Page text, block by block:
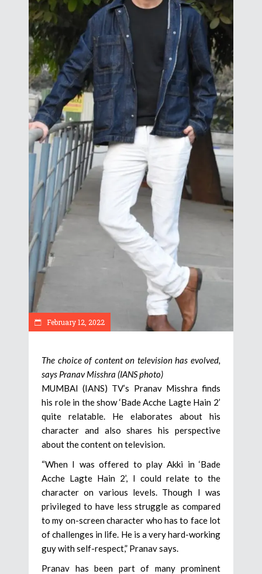
February 12, 2022
The choice of content on television has evolved,
says Pranav Misshra (IANS photo)
MUMBAI (IANS) TV’s Pranav Misshra finds
his role in the show ‘Bade Acche Lagte Hain 2’
quite relatable. He elaborates about his
character and also shares his perspective
about the content on television.
“When I was offered to play Akki in ‘Bade
Acche Lagte Hain 2’, I could relate to the
character on various levels. Though I was
privileged to have less struggle as compared
to my on-screen character who has to face lot
of challenges in life. He is a very hard-working
guy with self-respect,” Pranav says.
Pranav has been part of many prominent